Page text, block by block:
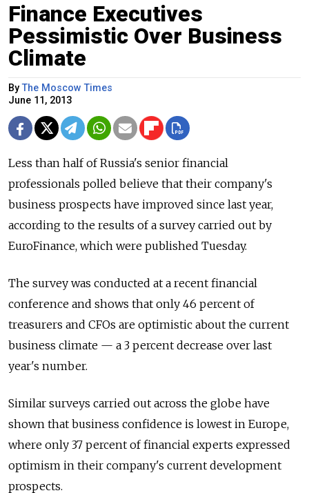
Finance Executives
Pessimistic Over Business
Climate
ByThe Moscow Times
June 11, 2013
Less than half of Russia's senior financial
professionals polled believe that their company's
business prospects have improved since last year,
according to the results of a survey carried out by
EuroFinance, which were published Tuesday.
The survey was conducted at a recent financial
conference and shows that only 46 percent of
treasurers and CFOs are optimistic about the current
business climate — a 3 percent decrease over last
year's number.
Similar surveys carried out across the globe have
shown that business confidence is lowest in Europe,
where only 37 percent of financial experts expressed
optimism in their company's current development
prospects.